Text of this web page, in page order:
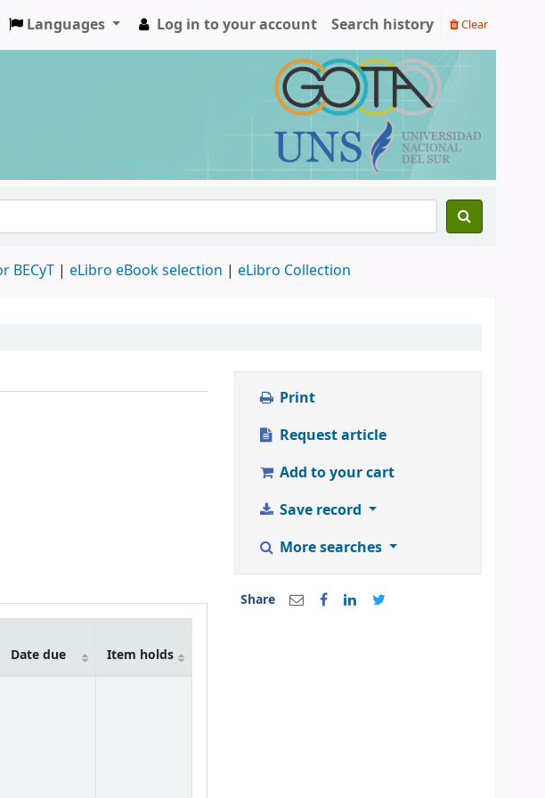
Languages Log in to your account Search history Clear
BECyT | eLibro eBook selection | eLibro Collection
Date due Item holds
Print
Request article
Add to your cart
Save record
More searches
Share